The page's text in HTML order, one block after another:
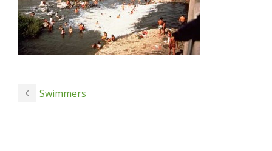
Swimmers